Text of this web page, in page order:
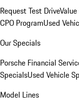
Request Test Drive
CPO ProgramUsed
Our Specials
Porsche Financial
SpecialsUsed Vehicle
Model Lines